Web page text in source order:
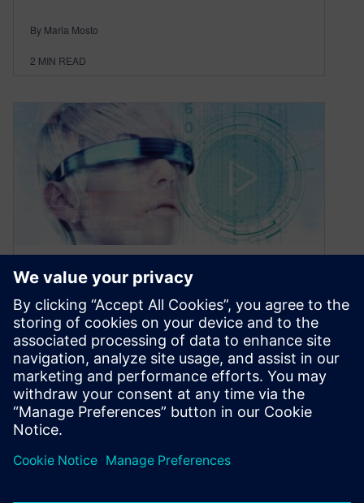
By Maria Mosto
2 MIN READ
Why Smart Manufacturing?
October 28, 2020
Most electronics companies have digitalized
their operations piecemeal over time. This is
because their processes have expanded and
changed as…
By Maria Mosto